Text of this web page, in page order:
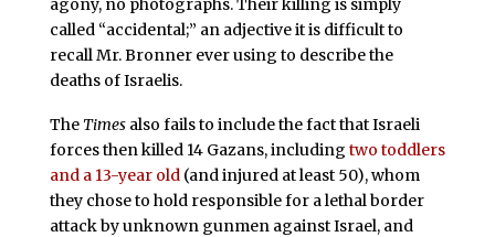
agony, no photographs. Their killing is simply
called “accidental;” an adjective it is difficult to
recall Mr. Bronner ever using to describe the
deaths of Israelis.
The Timesalso fails to include the fact that Israeli
forces then killed 14 Gazans, including two toddlers
and a 13-year old(and injured at least 50), whom
they chose to hold responsible for a lethal border
attack by unknown gunmen against Israel, and